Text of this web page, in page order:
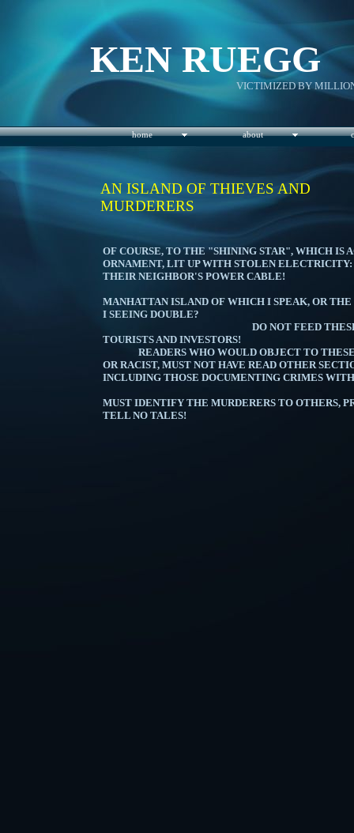
KEN RUEGG
VICTIMIZED BY
AN ISLAND OF THIEVES AND
MURDERERS
home about
OF COURSE, TO THE "SHINING STAR", WHICH IS
ORNAMENT, LIT UP WITH STOLEN
THEIR NEIGHBOR'S
MANHATTAN ISLAND OF WHICH I SPEAK, OR
I SEEING
DO NOT FEED THESE
TOURISTS AND
READERS WHO WOULD OBJECT TO THESE
OR RACIST, MUST NOT HAVE READ OTHER
INCLUDING THOSE DOCUMENTING
MUST IDENTIFY THE MURDERERS TO OTHERS,
TELL NO TALES!